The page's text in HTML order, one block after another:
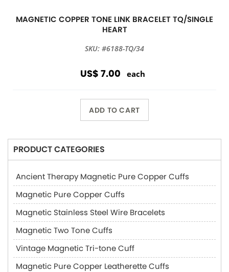
MAGNETIC COPPER TONE LINK BRACELET TQ/SINGLE
HEART
SKU: #6188-TQ/34
US$ 7.00 each
ADD TO CART
PRODUCT CATEGORIES
Ancient Therapy Magnetic Pure Copper Cuffs
Magnetic Pure Copper Cuffs
Magnetic Stainless Steel Wire Bracelets
Magnetic Two Tone Cuffs
Vintage Magnetic Tri-tone Cuff
Magnetic Pure Copper Leatherette Cuffs